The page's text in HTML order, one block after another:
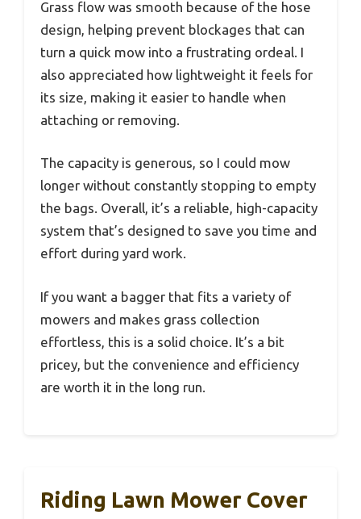
Grass flow was smooth because of the hose
design, helping prevent blockages that can
turn a quick mow into a frustrating ordeal. I
also appreciated how lightweight it feels for
its size, making it easier to handle when
attaching or removing.
The capacity is generous, so I could mow
longer without constantly stopping to empty
the bags. Overall, it’s a reliable, high-capacity
system that’s designed to save you time and
effort during yard work.
If you want a bagger that fits a variety of
mowers and makes grass collection
effortless, this is a solid choice. It’s a bit
pricey, but the convenience and efficiency
are worth it in the long run.
Riding Lawn Mower Cover